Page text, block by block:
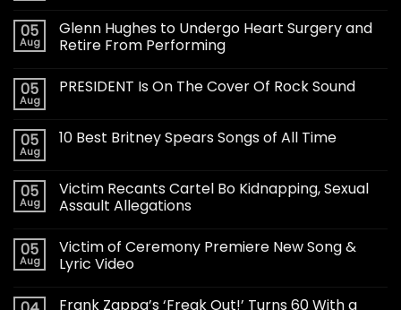
05
Aug
Glenn Hughes to Undergo Heart Surgery and
Retire From Performing
05
Aug
PRESIDENT Is On The Cover Of Rock Sound
05
Aug
10 Best Britney Spears Songs of All Time
05
Aug
Victim Recants Cartel Bo Kidnapping, Sexual
Assault Allegations
05
Aug
Victim of Ceremony Premiere New Song &
Lyric Video
Frank Zappa’s ‘Freak Out!’ Turns 60 With a